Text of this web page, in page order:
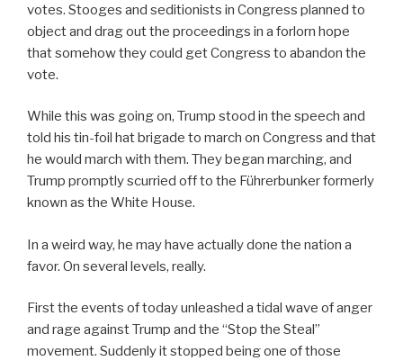
votes. Stooges and seditionists in Congress planned to
object and drag out the proceedings in a forlorn hope
that somehow they could get Congress to abandon the
vote.
While this was going on, Trump stood in the speech and
told his tin-foil hat brigade to march on Congress and that
he would march with them. They began marching, and
Trump promptly scurried off to the Führerbunker formerly
known as the White House.
In a weird way, he may have actually done the nation a
favor. On several levels, really.
First the events of today unleashed a tidal wave of anger
and rage against Trump and the “Stop the Steal”
movement. Suddenly it stopped being one of those